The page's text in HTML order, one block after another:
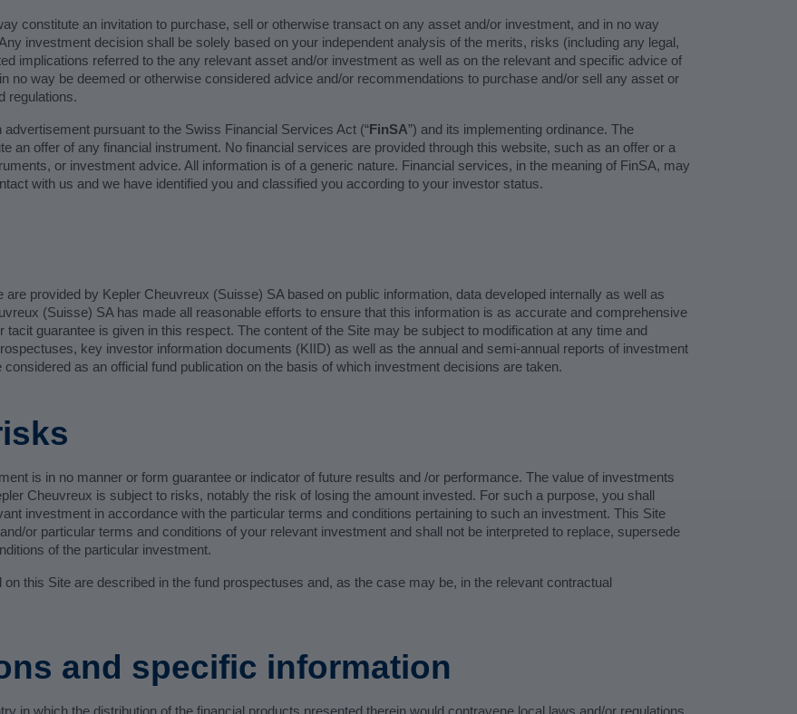
constitute an invitation to purchase, sell or otherwise transact on any asset and/or investment, and in no way
investment decision shall be solely based on your independent analysis of the merits, risks (including any legal,
implications referred to the any relevant asset and/or investment as well as on the relevant and specific advice of
no way be deemed or otherwise considered advice and/or recommendations to purchase and/or sell any asset or
regulations.
pursuant to the Swiss Financial Services Act (“FinSA”) and its implementing ordinance. The
an offer of any financial instrument. No financial services are provided through this website, such as an offer or a
or investment advice. All information is of a generic nature. Financial services, in the meaning of FinSA, may
with us and we have identified you and classified you according to your investor status.
provided by Kepler Cheuvreux (Suisse) SA based on public information, data developed internally as well as
(Suisse) SA has made all reasonable efforts to ensure that this information is as accurate and comprehensive
guarantee is given in this respect. The content of the Site may be subject to modification at any time and
key investor information documents (KIID) as well as the annual and semi-annual reports of investment
as an official fund publication on the basis of which investment decisions are taken.
is in no manner or form guarantee or indicator of future results and /or performance. The value of investments
Cheuvreux is subject to risks, notably the risk of losing the amount invested. For such a purpose, you shall
investment in accordance with the particular terms and conditions pertaining to such an investment. This Site
or particular terms and conditions of your relevant investment and shall not be interpreted to replace, supersede
of the particular investment.
this Site are described in the fund prospectuses and, as the case may be, in the relevant contractual
and specific information
in which the distribution of the financial products presented therein would contravene local laws and/or regulations.